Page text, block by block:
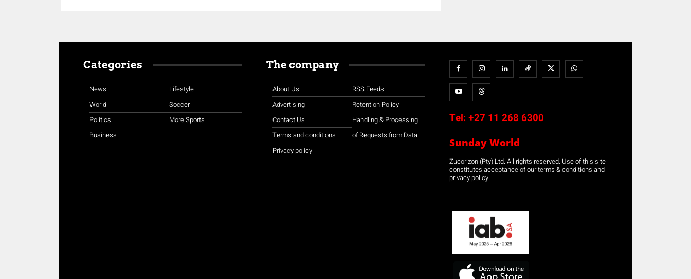
Categories
News
World
Politics
Business
Lifestyle
Soccer
More Sports
The company
About Us
Advertising
Contact Us
Terms and conditions
Privacy policy
RSS Feeds
Retention Policy
Handling & Processing
of Requests from Data
Tel: +27 11 268 6300
Sunday World
Zucorizon (Pty) Ltd. All rights reserved. Use of this site
constitutes acceptance of our terms & conditions and
privacy policy.